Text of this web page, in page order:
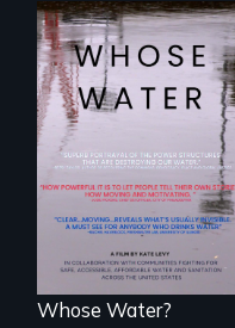
Across the United
States, millions of
people lack access
to safe, affordable
water and
sanitation.
Whose Water?